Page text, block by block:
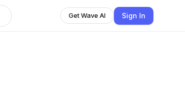
Get Wave AI Sign In